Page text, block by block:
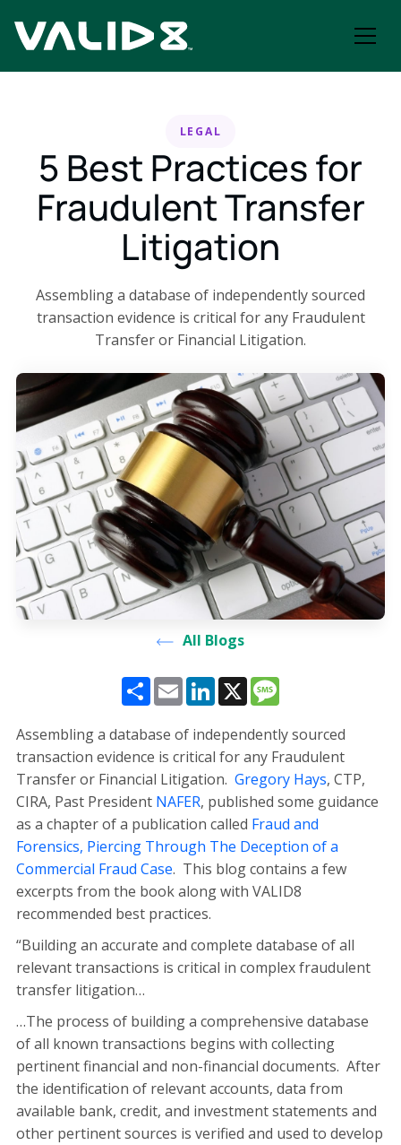
LEGAL
5 Best Practices for
Fraudulent Transfer
Litigation
Assembling a database of independently sourced
transaction evidence is critical for any Fraudulent
Transfer or Financial Litigation.
All Blogs
ShareEmailLinkedIn
X
Assembling a database of independently sourced
transaction evidence is critical for any Fraudulent
Transfer or Financial Litigation. Gregory Hays, CTP,
CIRA, Past President NAFER, published some guidance
as a chapter of a publication called Fraud and
Forensics, Piercing Through The Deception of a
Commercial Fraud Case. This blog contains a few
excerpts from the book along with VALID8
recommended best practices.
“Building an accurate and complete database of all
relevant transactions is critical in complex fraudulent
transfer litigation…
…The process of building a comprehensive database
of all known transactions begins with collecting
pertinent financial and non-financial documents. After
the identification of relevant accounts, data from
available bank, credit, and investment statements and
other pertinent sources is verified and used to develop